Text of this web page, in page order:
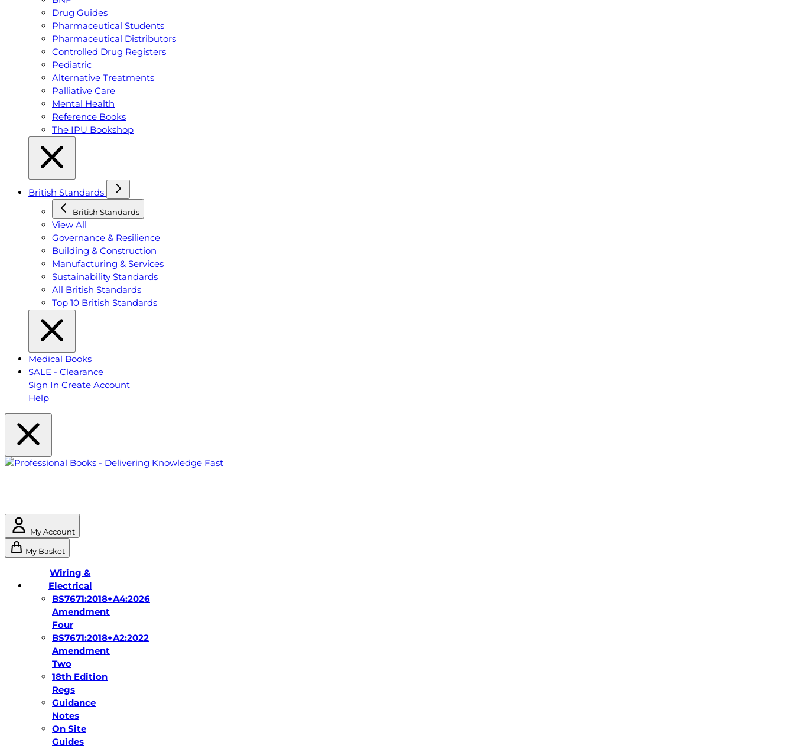
Drug Guides
Pharmaceutical Students
Pharmaceutical Distributors
Controlled Drug Registers
Pediatric
Alternative Treatments
Palliative Care
Mental Health
Reference Books
The IPU Bookshop
British Standards
British Standards
View All
Governance & Resilience
Building & Construction
Manufacturing & Services
Sustainability Standards
All British Standards
Top 10 British Standards
Medical Books
SALE - Clearance
Sign In Create Account
Help
My Account
My Basket
Wiring &
Electrical
BS7671:2018+A4:2026
Amendment
Four
BS7671:2018+A2:2022
Amendment
Two
18th Edition
Regs
Guidance
Notes
On Site
Guides